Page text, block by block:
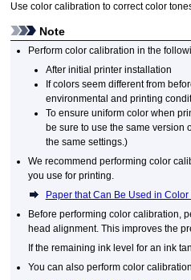
Use color calibration to correct color
Note
Perform color calibration in the
After initial printer installation
If colors seem different from
environmental and printing
To ensure uniform color when
be sure to use the same version
the same settings.)
We recommend performing color
you use for printing.
Paper that Can Be Used in
Before performing color calibration,
head alignment. This improves the
If the remaining ink level for anink
You can also perform color